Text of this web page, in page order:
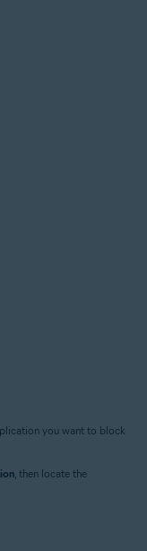
you want to block
, then locate the